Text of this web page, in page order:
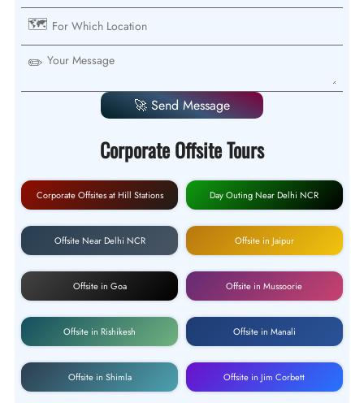
🗺️
✏️
🚀 Send Message
Corporate Offsite Tours
Corporate Offsites at Hill Stations Day Outing Near Delhi NCR
Offsite Near Delhi NCR Offsite in Jaipur
Offsite in Goa Offsite in Mussoorie
Offsite in Rishikesh Offsite in Manali
Offsite in Shimla Offsite in Jim Corbett